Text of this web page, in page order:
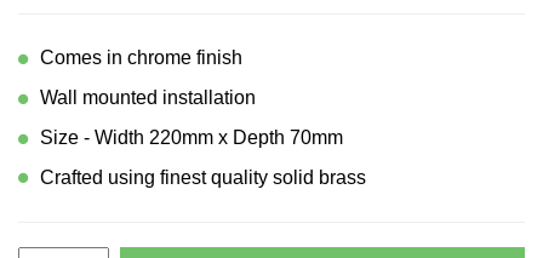
Comes in chrome finish
Wall mounted installation
Size - Width 220mm x Depth 70mm
Crafted using finest quality solid brass